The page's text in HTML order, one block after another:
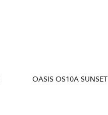
OASIS OS10A SUNSET